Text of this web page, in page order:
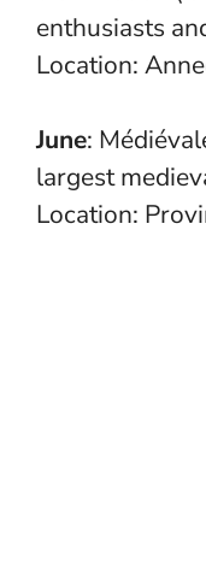
enthusiasts
Location:
June:
largest
Location: